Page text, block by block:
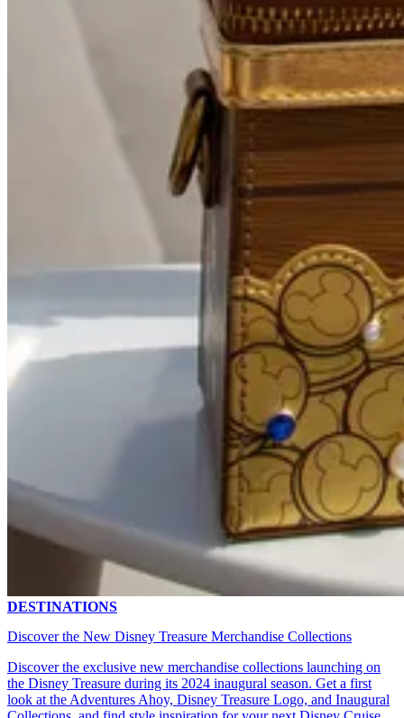
DESTINATIONS
Discover the New Disney Treasure Merchandise Collections
Discover the exclusive new merchandise collections launching on
the Disney Treasure during its 2024 inaugural season. Get a first
look at the Adventures Ahoy, Disney Treasure Logo, and Inaugural